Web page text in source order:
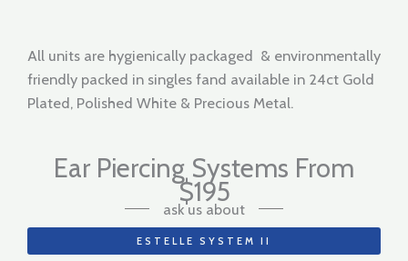
All units are hygienically packaged & environmentally
friendly packed in singles fand available in 24ct Gold
Plated, Polished White & Precious Metal.
Ear Piercing Systems From
$195
ask us about
ESTELLE SYSTEM II